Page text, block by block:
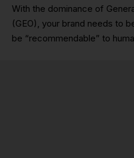
With the dominance of
(GEO), your brand needs to
be “recommendable” to